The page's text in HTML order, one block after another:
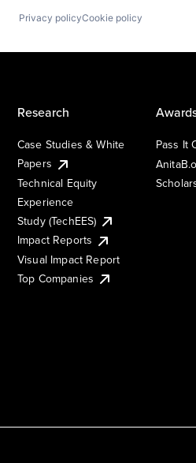
Privacy policyCookie policy
Research
Case Studies & White
Papers
Technical Equity
Experience
Study (TechEES)
Impact Reports
Visual Impact Report
Top Companies
Pass It